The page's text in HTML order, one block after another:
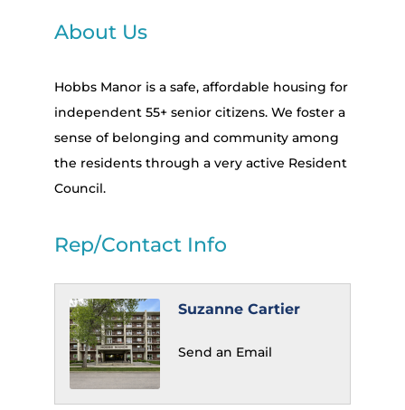
About Us
Hobbs Manor is a safe, affordable housing for
independent 55+ senior citizens. We foster a
sense of belonging and community among
the residents through a very active Resident
Council.
Rep/Contact Info
Suzanne Cartier
Send an Email